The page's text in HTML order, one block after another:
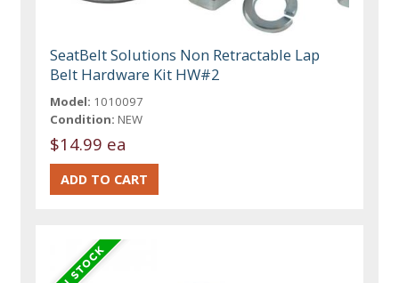
SeatBelt Solutions Non Retractable Lap
Belt Hardware Kit HW#2
Model: 1010097
Condition: NEW
$14.99 ea